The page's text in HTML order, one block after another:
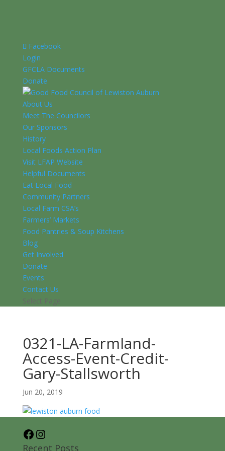
Facebook
Login
GFCLA Documents
Donate
About Us
Meet The Councilors
Our Sponsors
History
Local Foods Action Plan
Visit LFAP Website
Helpful Documents
Eat Local Food
Community Partners
Local Farm CSA’s
Farmers’ Markets
Food Pantries & Soup Kitchens
Blog
Get Involved
Donate
Events
Contact Us
Select Page
0321-LA-Farmland-
Access-Event-Credit-
Gary-Stallsworth
Jun 20, 2019
Facebook
Recent Posts